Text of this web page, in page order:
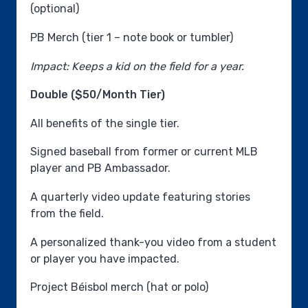
(optional)
PB Merch (tier 1 – note book or tumbler)
Impact: Keeps a kid on the field for a year.
Double ($50/Month Tier)
All benefits of the single tier.
Signed baseball from former or current MLB
player and PB Ambassador.
A quarterly video update featuring stories
from the field.
A personalized thank-you video from a student
or player you have impacted.
Project Béisbol merch (hat or polo)